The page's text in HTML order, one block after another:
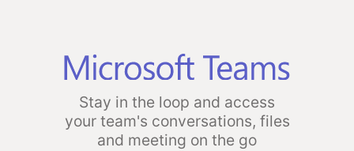
Stay in the loop and access
your team's conversations, files
and meeting on the go